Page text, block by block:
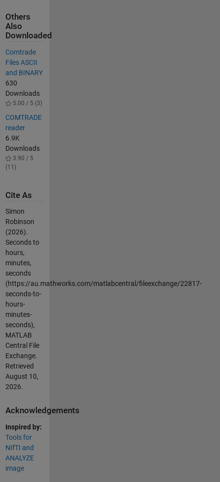
Others
Also
Downloaded
Comtrade
Files ASCII
and BINARY
630
Downloads
5.00 / 5 (3)
COMTRADE
reader
6.9K
Downloads
3.90 / 5
(11)
Cite As
Simon
Robinson
(2026).
Seconds to
hours,
minutes,
seconds
(https://au.mathworks.com/matlabcentral/fileexchange/22817-
seconds-to-
hours-
minutes-
seconds),
MATLAB
Central File
Exchange.
Retrieved
August 10,
2026.
Acknowledgements
Inspired by:
Tools for
NIfTI and
ANALYZE
image